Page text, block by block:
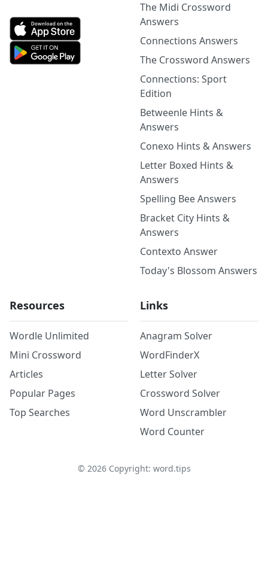
The Midi Crossword
Answers
Connections Answers
The Crossword Answers
Connections: Sport
Edition
Betweenle Hints &
Answers
Conexo Hints & Answers
Letter Boxed Hints &
Answers
Spelling Bee Answers
Bracket City Hints &
Answers
Contexto Answer
Today's Blossom Answers
Resources
Wordle Unlimited
Mini Crossword
Articles
Popular Pages
Top Searches
Links
Anagram Solver
WordFinderX
Letter Solver
Crossword Solver
Word Unscrambler
Word Counter
© 2026Copyright: word.tips